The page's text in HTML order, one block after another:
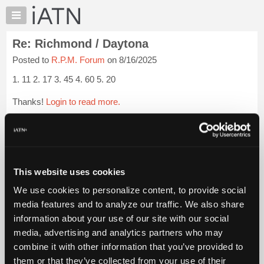
This website uses cookies
We use cookies to personalize content, to provide social
media features and to analyze our traffic. We also share
information about your use of our site with our social
media, advertising and analytics partners who may
combine it with other information that you’ve provided to
them or that they’ve collected from your use of their
×
Auto
Pros
Member
Benefits
Knowledge
My
Marketplace
Chat
Pricing
About
Us
Re: Richmond / Daytona
Posted to R.P.M. Forum on 8/16/2025
1. 11 2. 17 3. 45 4. 60 5. 20
Thanks! Login to read more.
iATN Members:
Vehicle Owners:
Find a nearby iATN member to repair your vehicle
Member Benefits Members Only Repair Shops Careers
Join iATN
Video Help
About Us
Contact Us Sitemap Press Kit Terms Privacy
Exercise
Your Rights
FAQ